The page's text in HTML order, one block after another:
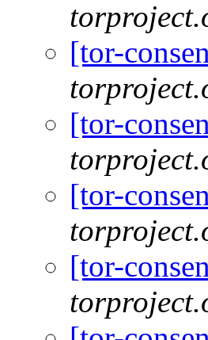
[tor-
[tor-
[tor-
[tor-